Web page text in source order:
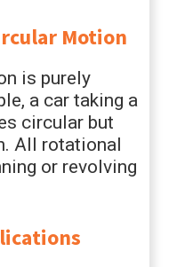
Motion
is purely
a car taking a
circular but
All rotational
or revolving